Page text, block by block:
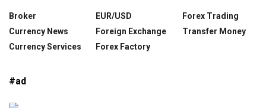
Broker
Currency News
Currency Services
EUR/USD
Foreign Exchange
Forex Factory
Forex Trading
Transfer Money
#ad